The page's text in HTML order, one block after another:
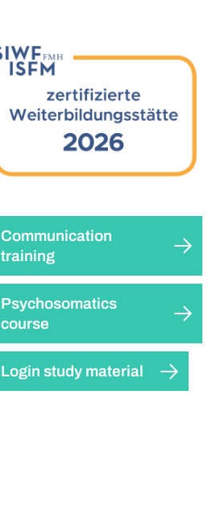
Communication
training
Psychosomatics
course
Login study material